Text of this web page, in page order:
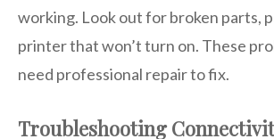
working. Look out for broken parts,
printer that won’t turn on. These
need professional repair to fix.
Troubleshooting